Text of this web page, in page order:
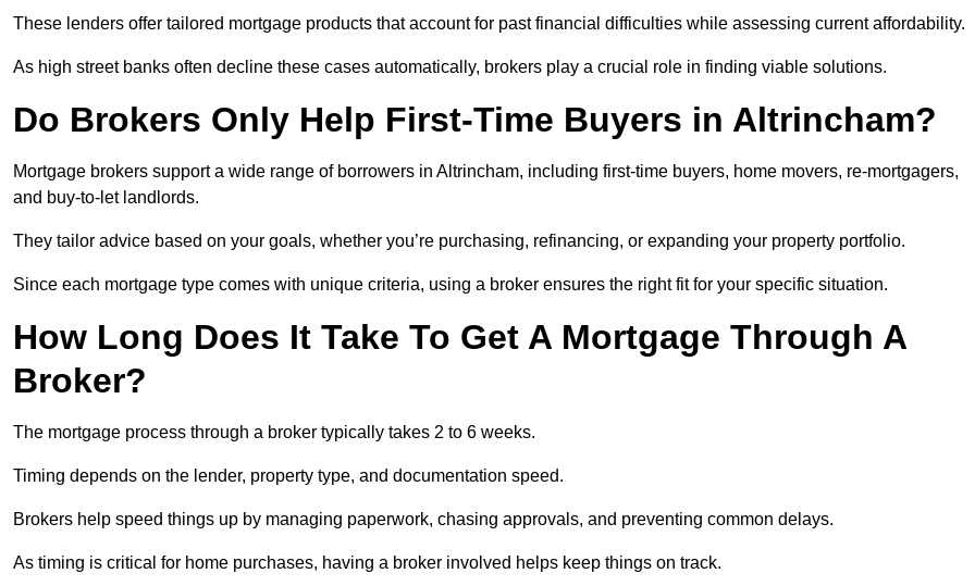
These lenders offer tailored mortgage products that account for past financial difficulties while assessing current affordability.
As high street banks often decline these cases automatically, brokers play a crucial role in finding viable solutions.
Do Brokers Only Help First-Time Buyers in Altrincham?
Mortgage brokers support a wide range of borrowers in Altrincham, including first-time buyers, home movers, re-mortgagers,
and buy-to-let landlords.
They tailor advice based on your goals, whether you’re purchasing, refinancing, or expanding your property portfolio.
Since each mortgage type comes with unique criteria, using a broker ensures the right fit for your specific situation.
How Long Does It Take To Get A Mortgage Through A
Broker?
The mortgage process through a broker typically takes 2 to 6 weeks.
Timing depends on the lender, property type, and documentation speed.
Brokers help speed things up by managing paperwork, chasing approvals, and preventing common delays.
As timing is critical for home purchases, having a broker involved helps keep things on track.